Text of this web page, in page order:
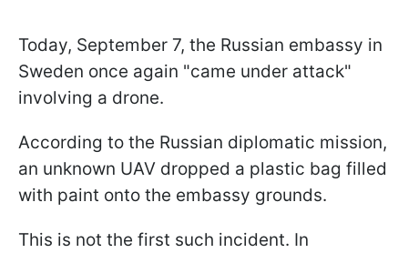
Today, September 7, the Russian embassy in
Sweden once again "came under attack"
involving a drone.
According to the Russian diplomatic mission,
an unknown UAV dropped a plastic bag filled
with paint onto the embassy grounds.
This is not the first such incident. In